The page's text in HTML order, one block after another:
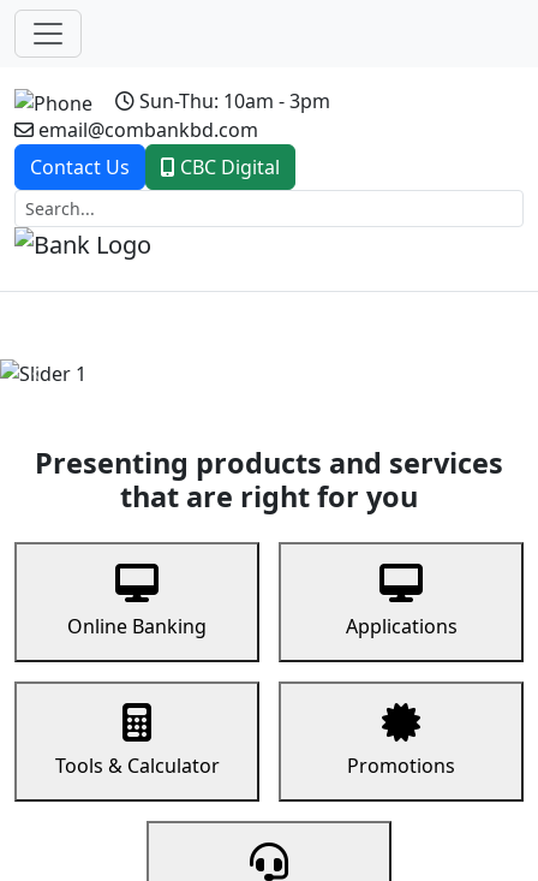
Sun-Thu: 10am - 3pm
email@combankbd.com
Contact Us
CBC Digital
Previous
Presenting products and services
that are right for you
Online Banking Applications
Tools & Calculator Promotions